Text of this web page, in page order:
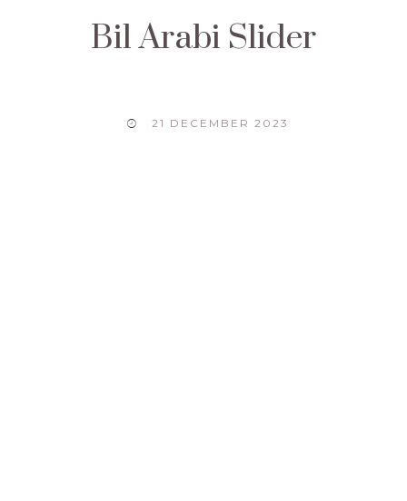
Bil Arabi Slider
21 DECEMBER 2023